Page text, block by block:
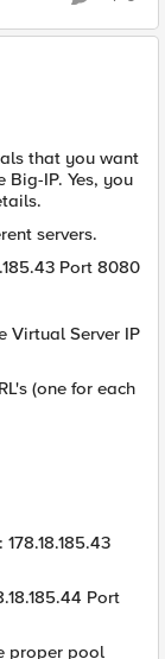
that you want
Big-IP. Yes, you
servers.
Port 8080
Virtual Server IP
(one for each
Port
proper pool